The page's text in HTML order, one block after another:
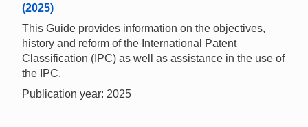
(2025)
This Guide provides information on the objectives,
history and reform of the International Patent
Classification (IPC) as well as assistance in the use of
the IPC.
Publication year: 2025